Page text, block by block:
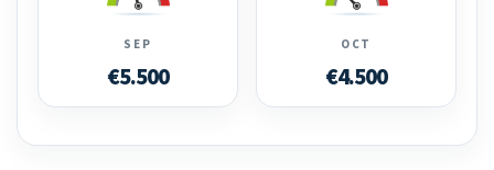
SEP
€5.500
OCT
€4.500